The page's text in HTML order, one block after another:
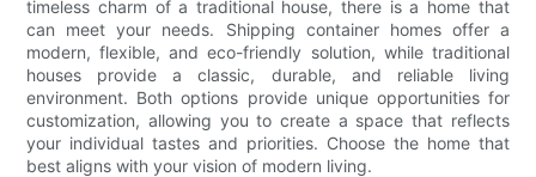
timeless charm of a traditional house, there is a home that
can meet your needs. Shipping container homes offer a
modern, flexible, and eco-friendly solution, while traditional
houses provide a classic, durable, and reliable living
environment. Both options provide unique opportunities for
customization, allowing you to create a space that reflects
your individual tastes and priorities. Choose the home that
best aligns with your vision of modern living.